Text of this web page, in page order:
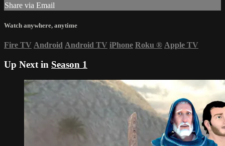
Share via Email
Watch anywhere, anytime
Fire TV Android Android TV iPhone Roku ® Apple TV
Up Next in Season 1